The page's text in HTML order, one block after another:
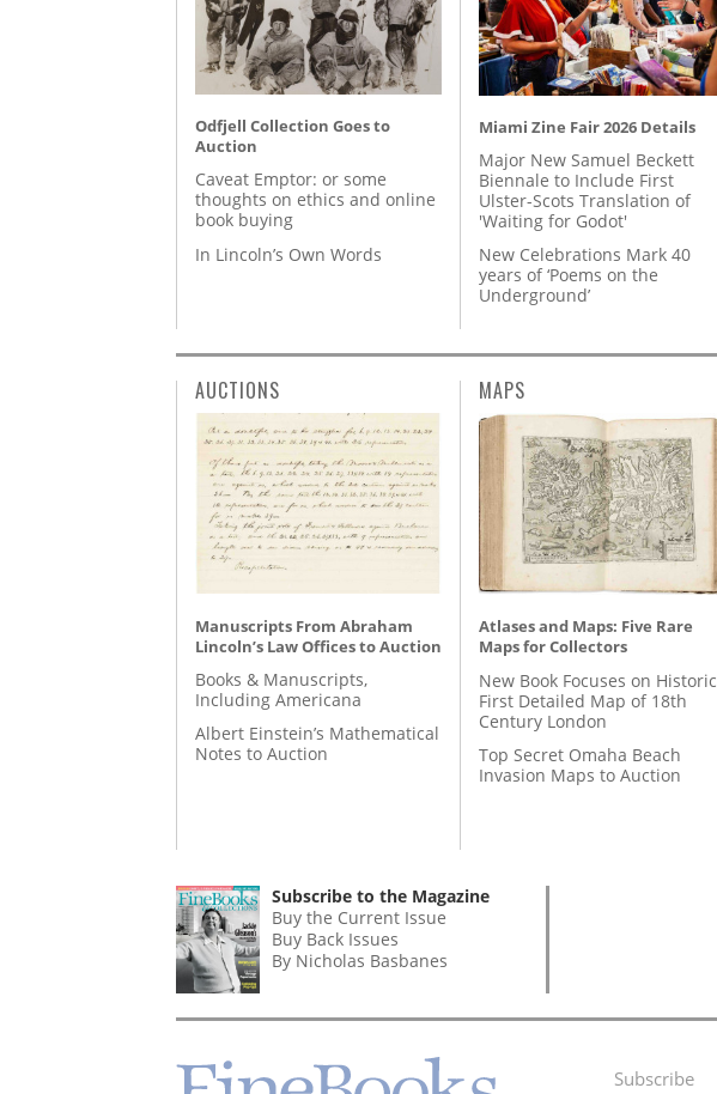
Odfjell Collection Goes to
Auction
Caveat Emptor: or some
thoughts on ethics and online
book buying
In Lincoln’s Own Words
Miami Zine Fair 2026 Details
Major New Samuel Beckett
Biennale to Include First
Ulster-Scots Translation of
'Waiting for Godot'
New Celebrations Mark 40
years of ‘Poems on the
Underground’
AUCTIONS
Manuscripts From Abraham
Lincoln’s Law Offices to Auction
Books & Manuscripts,
Including Americana
Albert Einstein’s Mathematical
Notes to Auction
MAPS
Atlases and Maps: Five Rare
Maps for Collectors
New Book Focuses on Historic
First Detailed Map of 18th
Century London
Top Secret Omaha Beach
Invasion Maps to Auction
Subscribe to the Magazine
Buy the Current Issue
Buy Back Issues
By Nicholas Basbanes
Subscribe